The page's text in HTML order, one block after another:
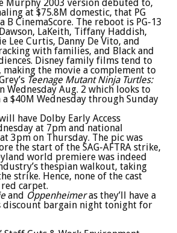
Murphy 2003 version debuted to,
at $75.8M domestic, that PG
B CinemaScore. The reboot is PG-13
LaKeith, Tiffany Haddish,
Lee Curtis, Danny De Vito, and
with families, and Black and
Disney family films tend to
the movie a complement to
Teenage Mutant Ninja Turtles:
Wednesday Aug. 2 which looks to
$40M Wednesday through Sunday
have Dolby Early Access
at 7pm and national
3pm on Thursday. The pic was
the start of the SAG-AFTRA strike,
world premiere was indeed
thespian walkout, taking
strike. Hence, none of the cast
carpet.
and Oppenheimeras they’ll have a
discount bargain night tonight for